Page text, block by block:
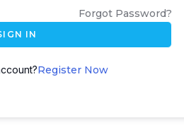
Forgot Password?
IN
Register Now